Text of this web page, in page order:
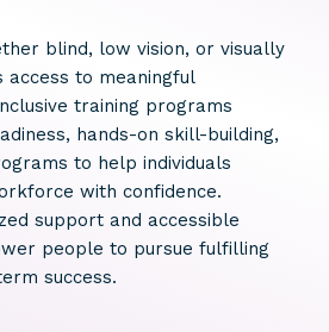
blind, low vision, or visually
access to meaningful
training programs
hands-on skill-building,
to help individuals
with confidence.
support and accessible
people to pursue fulfilling
success.